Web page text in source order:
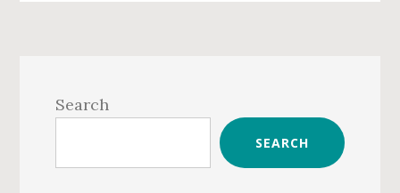
Sidebar
Search
SEARCH